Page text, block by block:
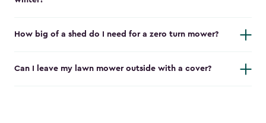
How big of a shed do I need for a zero turn mower?
Can I leave my lawn mower outside with a cover?